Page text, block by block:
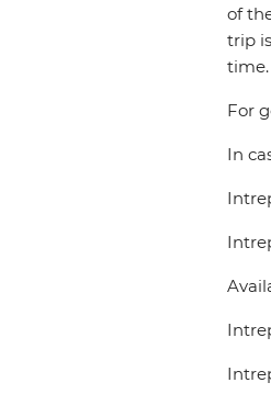
of
trip
time.
For
In